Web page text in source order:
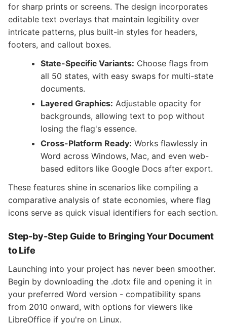
for sharp prints or screens. The design incorporates
editable text overlays that maintain legibility over
intricate patterns, plus built-in styles for headers,
footers, and callout boxes.
State-Specific Variants: Choose flags from
all 50 states, with easy swaps for multi-state
documents.
Layered Graphics: Adjustable opacity for
backgrounds, allowing text to pop without
losing the flag's essence.
Cross-Platform Ready: Works flawlessly in
Word across Windows, Mac, and even web-
based editors like Google Docs after export.
These features shine in scenarios like compiling a
comparative analysis of state economies, where flag
icons serve as quick visual identifiers for each section.
Step-by-Step Guide to Bringing Your Document
to Life
Launching into your project has never been smoother.
Begin by downloading the .dotx file and opening it in
your preferred Word version - compatibility spans
from 2010 onward, with options for viewers like
LibreOffice if you're on Linux.